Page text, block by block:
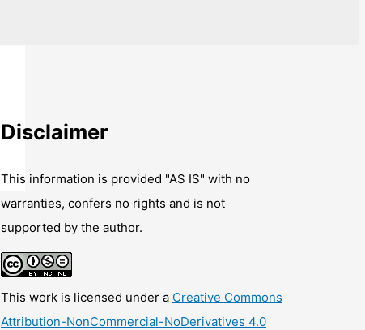
Disclaimer
This information is provided "AS IS" with no
warranties, confers no rights and is not
supported by the author.
This work is licensed under a Creative Commons
Attribution-NonCommercial-NoDerivatives 4.0